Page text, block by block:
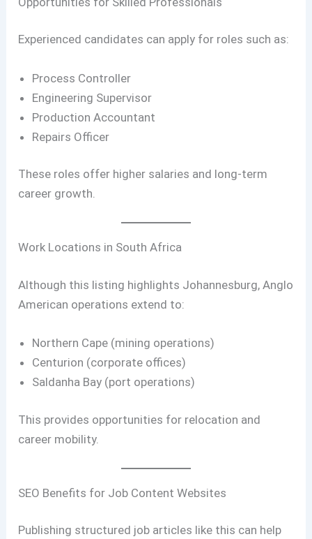
Experienced candidates can apply for roles such as:
Process Controller
Engineering Supervisor
Production Accountant
Repairs Officer
These roles offer higher salaries and long-term
career growth.
Work Locations in South Africa
Although this listing highlights Johannesburg, Anglo
American operations extend to:
Northern Cape (mining operations)
Centurion (corporate offices)
Saldanha Bay (port operations)
This provides opportunities for relocation and
career mobility.
SEO Benefits for Job Content Websites
Publishing structured job articles like this can help